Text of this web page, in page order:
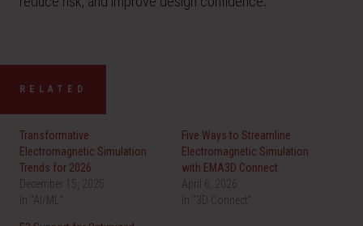
RELATED
Transformative
Electromagnetic Simulation
Trends for 2026
December 15, 2025
In "AI/ML"
Five Ways to Streamline
Electromagnetic Simulation
with EMA3D Connect
April 6, 2026
In "3D Connect"